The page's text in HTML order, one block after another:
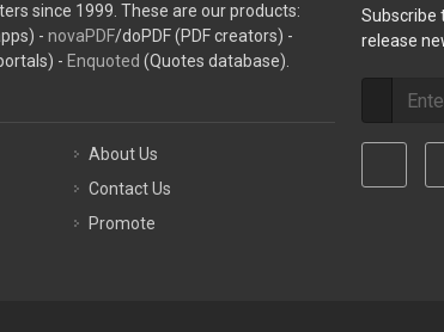
since 1999. These are our products:
- novaPDF/doPDF (PDF creators) -
- Enquoted (Quotes database).
About Us
Contact Us
Promote
Subscribe
release